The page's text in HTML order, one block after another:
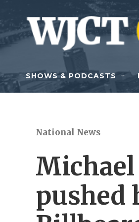
Skip to main content
SHOWS & PODCASTS
National News
Michael
pushed